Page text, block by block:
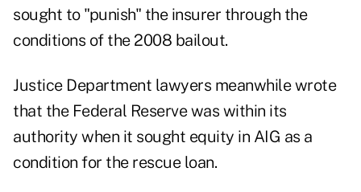
sought to "punish" the insurer through the
conditions of the 2008 bailout.
Justice Department lawyers meanwhile wrote
that the Federal Reserve was within its
authority when it sought equity in AIG as a
condition for the rescue loan.